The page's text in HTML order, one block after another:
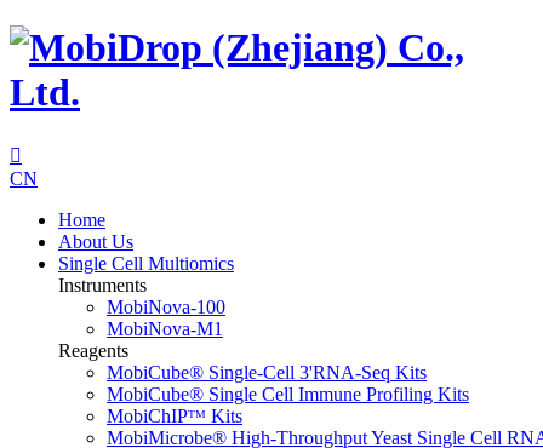

CN
Home
About Us
Single Cell Multiomics
Instruments
MobiNova-100
MobiNova-M1
Reagents
MobiCube® Single-Cell 3'RNA-Seq Kits
MobiCube® Single Cell Immune Profiling Kits
MobiChIPᵀᴹ Kits
MobiMicrobe® High-Throughput Yeast Single Cell